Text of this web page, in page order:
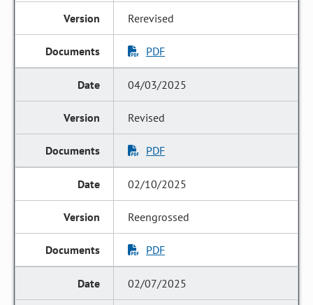
Rerevised
PDF
04/03/2025
Revised
PDF
02/10/2025
Reengrossed
PDF
02/07/2025